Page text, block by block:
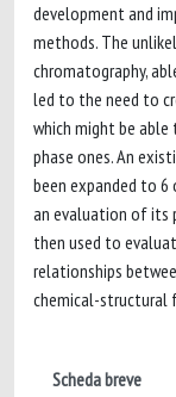
development and
methods. The
chromatography,
led to the need to
which might be
phase ones. An
been expanded to
an evaluation of its
then used to
relationships
chemical-structural
Scheda breve